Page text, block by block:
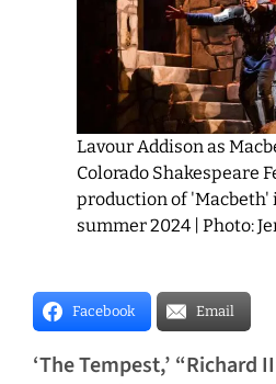
Lavour Addison as
Colorado Shakespeare
production of 'Macbeth'
summer 2024 | Photo:
Facebook Email
‘The Tempest,’ “Richard